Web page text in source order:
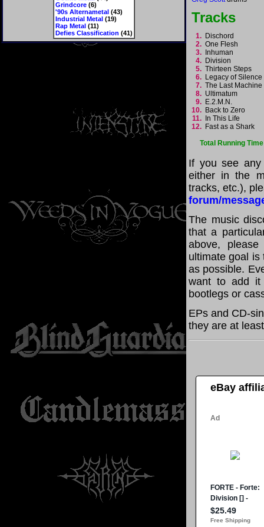
Grindcore(6)
'90s Alternametal(43)
Industrial Metal(19)
Rap Metal(11)
Defies Classification (41)
Tracks
1. Dischord
2. One Flesh
3.
Inhuman
4. Division
5. Thirteen Steps
6. Legacy of
7. The Last
8. Ultimatum
9. E.2.M.N.
10. Back to Zero
11.
In This Life
12. Fast as a Shark
Total Running
If you see any
either in the
tracks, etc.),
forum/
The music
that a
above,
ultimate goal is
as possible.
want to add it
bootlegs or
EPs and CD-
they are at
eBay